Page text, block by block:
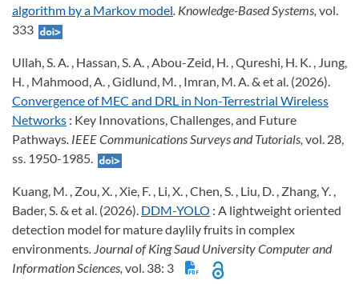
algorithm by a Markov model. Knowledge-Based Systems, vol.
333
Ullah, S. A. , Hassan, S. A. , Abou-Zeid, H. , Qureshi, H. K. , Jung,
H. , Mahmood, A. , Gidlund, M. , Imran, M. A. & et al. (2026).
Convergence of MEC and DRL in Non-Terrestrial Wireless
Networks : Key Innovations, Challenges, and Future
Pathways. IEEE Communications Surveys and Tutorials, vol. 28,
ss. 1950-1985.
Kuang, M. , Zou, X. , Xie, F. , Li, X. , Chen, S. , Liu, D. , Zhang, Y. ,
Bader, S. & et al. (2026). DDM-YOLO : A lightweight oriented
detection model for mature daylily fruits in complex
environments. Journal of King Saud University Computer and
Information Sciences, vol. 38: 3